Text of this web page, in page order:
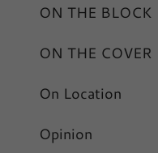
ON THE BLOCK
ON THE COVER
On Location
Opinion